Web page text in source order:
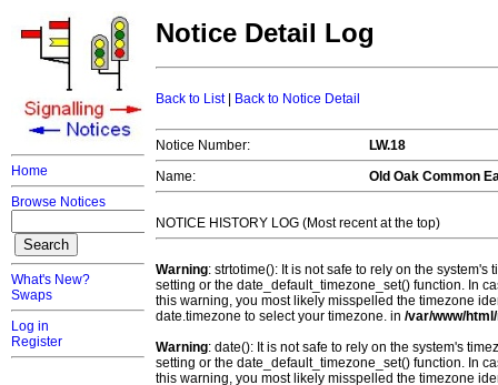
Home
Browse Notices
What's New?
Swaps
Log in
Register
Notice Detail Log
Back to List| Back to Notice Detail
Notice Number:
LW.18
Name:
Old Oak Common
NOTICE HISTORY LOG (Most recent at the top)
Warning: strtotime(): It is not safe to rely on the
setting or the date_default_timezone_set() function. In
this warning, you most likely misspelled the timezone
date.timezone to select your timezone. in /var/www/
Warning: date(): It is not safe to rely on the system's
setting or the date_default_timezone_set() function. In
this warning, you most likely misspelled the timezone